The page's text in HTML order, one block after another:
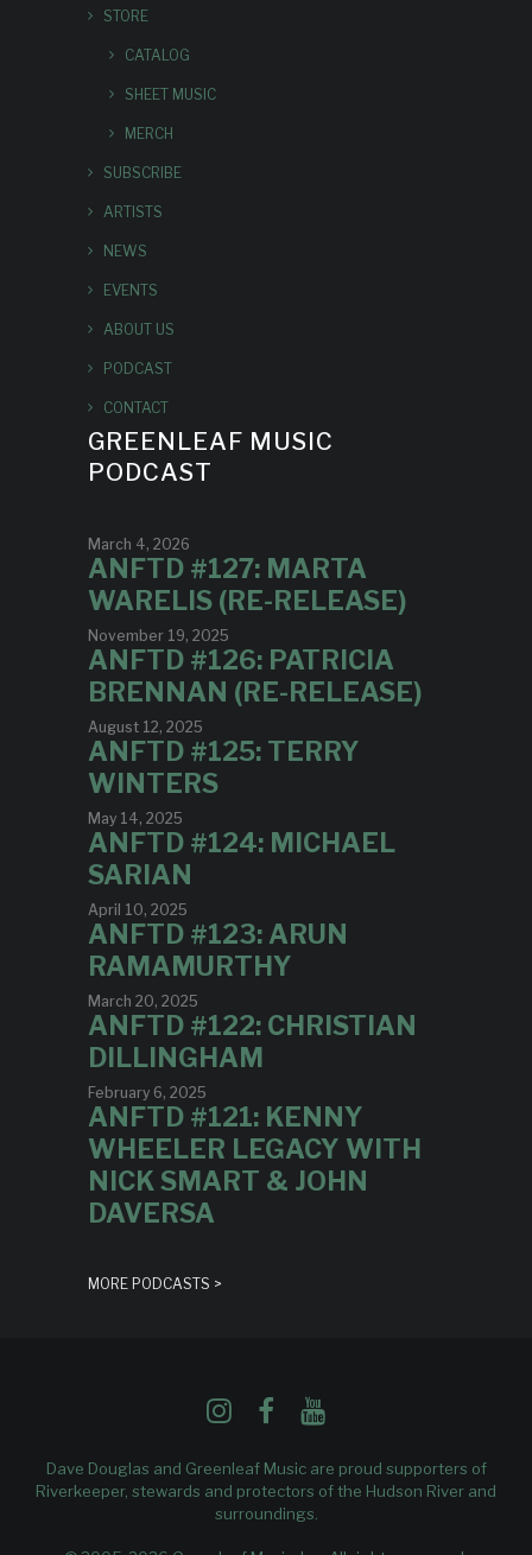
STORE
CATALOG
SHEET MUSIC
MERCH
SUBSCRIBE
ARTISTS
NEWS
EVENTS
ABOUT US
PODCAST
CONTACT
GREENLEAF MUSIC
PODCAST
March 4, 2026
ANFTD #127: MARTA
WARELIS (RE-RELEASE)
November 19, 2025
ANFTD #126: PATRICIA
BRENNAN (RE-RELEASE)
August 12, 2025
ANFTD #125: TERRY
WINTERS
May 14, 2025
ANFTD #124: MICHAEL
SARIAN
April 10, 2025
ANFTD #123: ARUN
RAMAMURTHY
March 20, 2025
ANFTD #122: CHRISTIAN
DILLINGHAM
February 6, 2025
ANFTD #121: KENNY
WHEELER LEGACY WITH
NICK SMART & JOHN
DAVERSA
MORE PODCASTS >
Dave Douglas and Greenleaf Music are proud supporters of
Riverkeeper, stewards and protectors of the Hudson River and
surroundings.